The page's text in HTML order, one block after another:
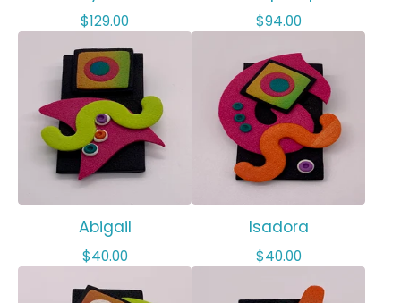
$129.00 $94.00
Abigail
$40.00
Isadora
$40.00